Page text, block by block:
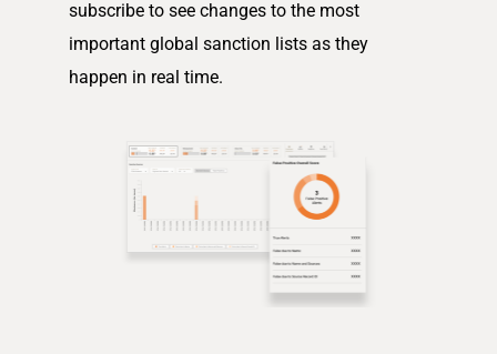
subscribe to see changes to the most
important global sanction lists as they
happen in real time.